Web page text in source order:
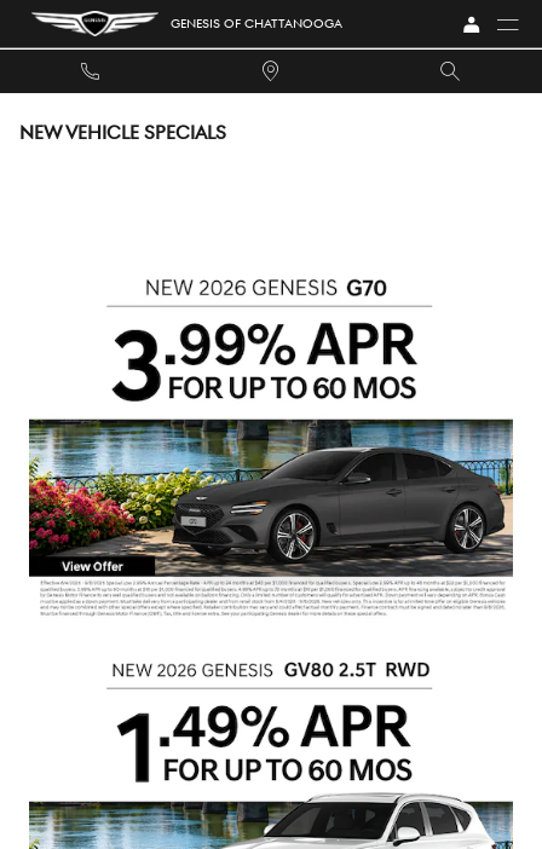
Skip to main content GENESIS OF CHATTANOOGA
NEW VEHICLE SPECIALS